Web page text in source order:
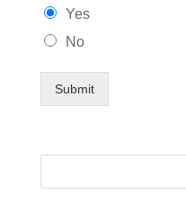
Yes
No
Submit